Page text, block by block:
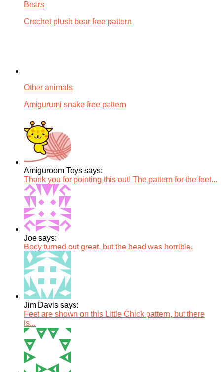
Bears
Crochet plush bear free pattern
Other animals
Amigurumi snake free pattern
Amiguroom Toys says:
Thank you for pointing this out! The pattern for the feet...
Joe says:
Body turned out great, but the head was horrible.
Jim Davis says:
Feet are shown on this Little Chick pattern, but there
is...